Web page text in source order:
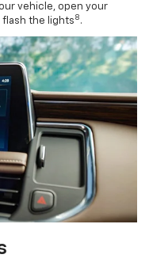
vehicle, open your
flash the lights 8 .